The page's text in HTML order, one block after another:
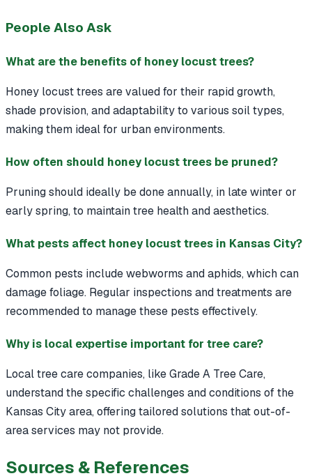
People Also Ask
What are the benefits of honey locust trees?
Honey locust trees are valued for their rapid growth,
shade provision, and adaptability to various soil types,
making them ideal for urban environments.
How often should honey locust trees be pruned?
Pruning should ideally be done annually, in late winter or
early spring, to maintain tree health and aesthetics.
What pests affect honey locust trees in Kansas City?
Common pests include webworms and aphids, which can
damage foliage. Regular inspections and treatments are
recommended to manage these pests effectively.
Why is local expertise important for tree care?
Local tree care companies, like Grade A Tree Care,
understand the specific challenges and conditions of the
Kansas City area, offering tailored solutions that out-of-
area services may not provide.
Sources & References